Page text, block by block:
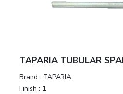
TAPARIA TUBULAR
Brand : TAPARIA
Finish : 1